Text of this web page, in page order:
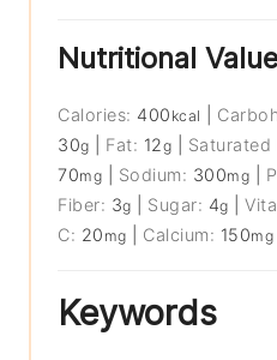
Nutritional Value
Calories: 400 kcal
30g Fat: 12g Saturated
70mg Sodium: 300mg
Fiber: 3g Sugar: 4g |
C: 20 mg Calcium: 150mg
Keywords